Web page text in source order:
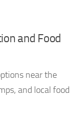
and Food
near the
and local food